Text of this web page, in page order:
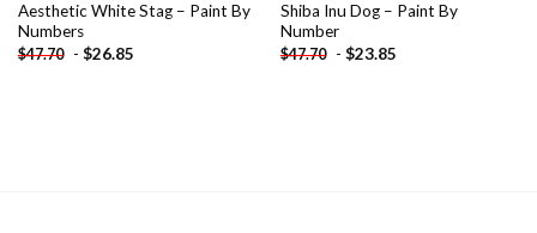
Aesthetic White Stag – Paint By
Numbers
$47.70 - $26.85
Shiba Inu Dog – Paint By
Number
$47.70 - $23.85